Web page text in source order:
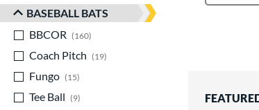
BASEBALL BATS
BBCOR
160
Coach Pitch
19
Fungo
15
Tee Ball
9